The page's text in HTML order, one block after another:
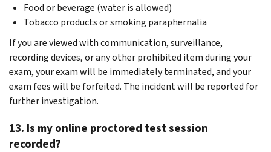
Food or beverage (water is allowed)
Tobacco products or smoking paraphernalia
If you are viewed with communication, surveillance,
recording devices, or any other prohibited item during your
exam, your exam will be immediately terminated, and your
exam fees will be forfeited. The incident will be reported for
further investigation.
13. Is my online proctored test session
recorded?